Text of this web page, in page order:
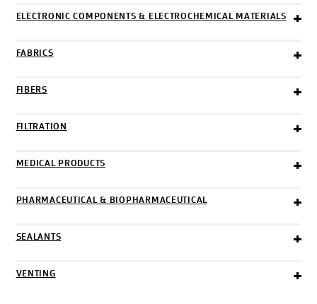
ELECTRONIC COMPONENTS & ELECTROCHEMICAL MATERIALS
FABRICS
FIBERS
FILTRATION
MEDICAL PRODUCTS
PHARMACEUTICAL & BIOPHARMACEUTICAL
SEALANTS
VENTING